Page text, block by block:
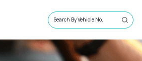
Search By Vehicle No.